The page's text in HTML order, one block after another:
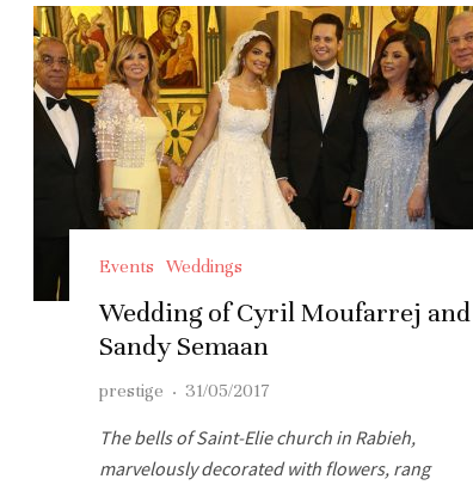
Events Weddings
Wedding of Cyril Moufarrej and
Sandy Semaan
prestige · 31/05/2017
The bells of Saint-Elie church in Rabieh,
marvelously decorated with flowers, rang